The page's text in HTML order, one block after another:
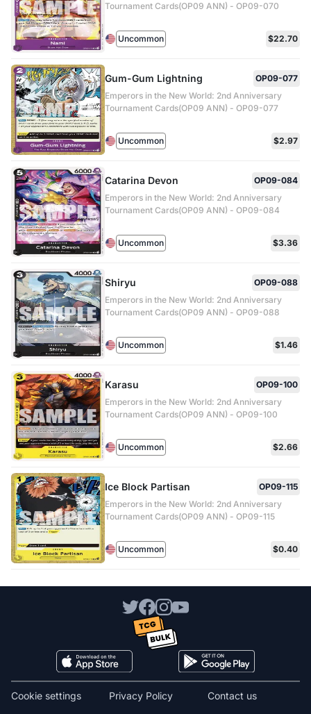
Tournament Cards(OP09 ANN) - OP09-070
Uncommon $22.70
Gum-Gum Lightning
OP09-077
Emperors in the New World: 2nd Anniversary
Tournament Cards(OP09 ANN) - OP09-077
Uncommon $2.97
Catarina Devon
OP09-084
Emperors in the New World: 2nd Anniversary
Tournament Cards(OP09 ANN) - OP09-084
Uncommon $3.36
Shiryu
OP09-088
Emperors in the New World: 2nd Anniversary
Tournament Cards(OP09 ANN) - OP09-088
Uncommon $1.46
Karasu
OP09-100
Emperors in the New World: 2nd Anniversary
Tournament Cards(OP09 ANN) - OP09-100
Uncommon $2.66
Ice Block Partisan
OP09-115
Emperors in the New World: 2nd Anniversary
Tournament Cards(OP09 ANN) - OP09-115
Uncommon $0.40
Cookie settings
Privacy Policy
Contact us